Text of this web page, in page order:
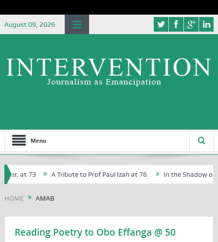
August 09, 2026
Menu
at 73 A Tribute to Prof Paul Izah at 76 In the Shadow of
HOME AMAB
Reading Poetry to Obo Effanga @ 50